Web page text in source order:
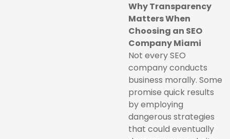
Why Transparency
Matters When
Choosing an SEO
Company Miami
Not every SEO
company conducts
business morally. Some
promise quick results
by employing
dangerous strategies
that could eventually